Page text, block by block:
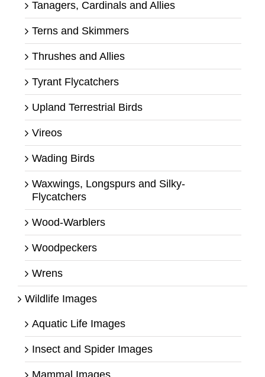
Tanagers, Cardinals and Allies
Terns and Skimmers
Thrushes and Allies
Tyrant Flycatchers
Upland Terrestrial Birds
Vireos
Wading Birds
Waxwings, Longspurs and Silky-
Flycatchers
Wood-Warblers
Woodpeckers
Wrens
Wildlife Images
Aquatic Life Images
Insect and Spider Images